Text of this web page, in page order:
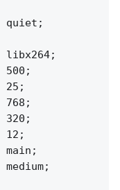
quiet;
libx264;
500;
25;
768;
320;
12;
main;
medium;